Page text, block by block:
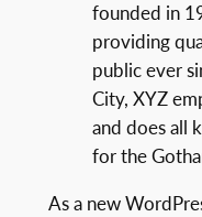
founded in
providing
public ever
City, XYZ
and does all
for the
As a new